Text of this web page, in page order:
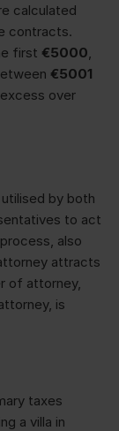
calculated
contracts.
first €5000,
€5001
over
by both
to act
also
attracts
of attorney,
is
taxes
a villa in